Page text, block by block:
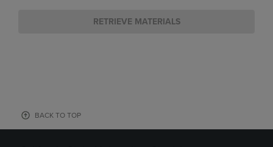
RETRIEVE MATERIALS
BACK TO TOP